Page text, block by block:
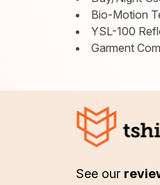
Bio-Motion
YSL-100
Garment
See our